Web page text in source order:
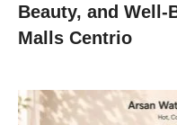
Beauty, and Well-
Malls Centrio